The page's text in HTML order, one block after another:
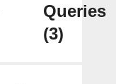
Queries
(3)